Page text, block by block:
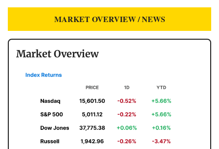
MARKET OVERVIEW / NEWS
Market Overview